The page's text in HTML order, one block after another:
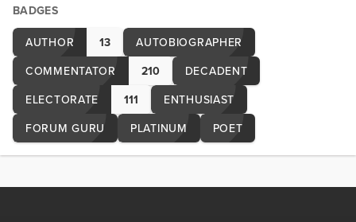
BADGES
AUTHOR
13
AUTOBIOGRAPHER
COMMENTATOR
210
DECADENT
ELECTORATE
111
ENTHUSIAST
FORUM GURU
PLATINUM POET